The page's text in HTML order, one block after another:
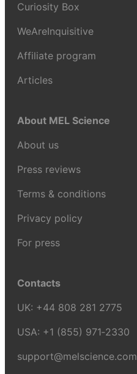
Curiosity Box
WeAreInquisitive
Affiliate program
Articles
About MEL Science
About us
Press reviews
Terms & conditions
Privacy policy
For press
Contacts
UK: +44 808 281 2775
USA: +1 (855) 971‑2330
support@melscience.com